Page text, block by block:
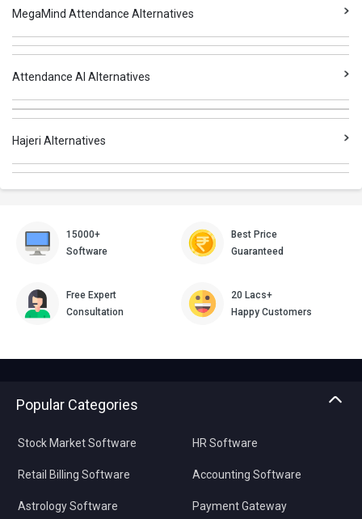
MegaMind Attendance Alternatives
Attendance AI Alternatives
Hajeri Alternatives
15000+
Software
Best Price
Guaranteed
Free Expert
Consultation
20 Lacs+
Happy Customers
Popular Categories
Stock Market Software
Retail Billing Software
Astrology Software
HR Software
Accounting Software
Payment Gateway